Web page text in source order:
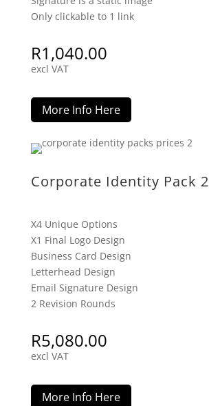
Only clickable to 1 link
R1,040.00
excl VAT
More Info Here
Corporate Identity Pack 2
X4 Unique Options
X1 Final Logo Design
Business Card Design
Letterhead Design
Email Signature Design
2 Revision Rounds
R5,080.00
excl VAT
More Info Here